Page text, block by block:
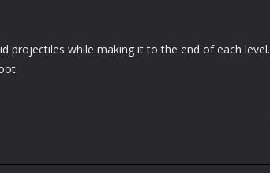
projectiles while making it to the end of each level.